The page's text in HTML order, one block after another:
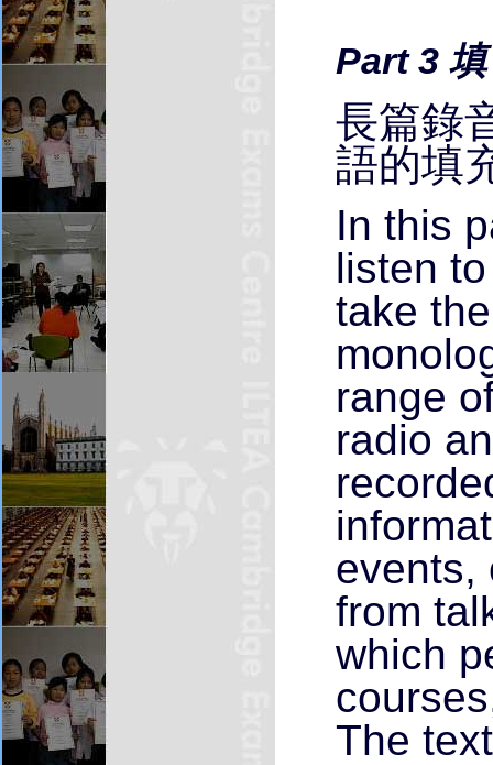
Part 3
長篇錄
語的填
In this
listen
take
range
radio
events,
from
which
The